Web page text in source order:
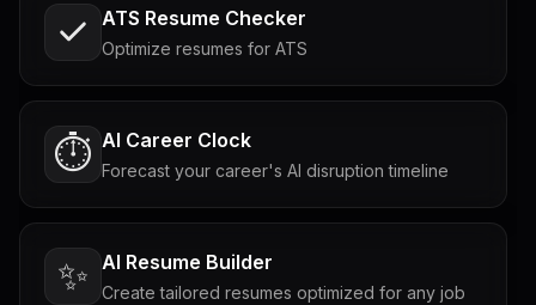
ATS Resume Checker
Optimize resumes for ATS
⏱️ AI Career Clock
Forecast your career's AI disruption timeline
✨ AI Resume Builder
Create tailored resumes optimized for any job